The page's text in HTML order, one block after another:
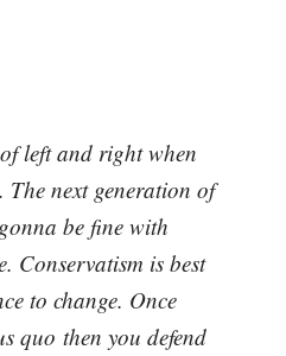
left and right when
next generation of
be fine with
Conservatism is best
to change. Once
quo then you defend